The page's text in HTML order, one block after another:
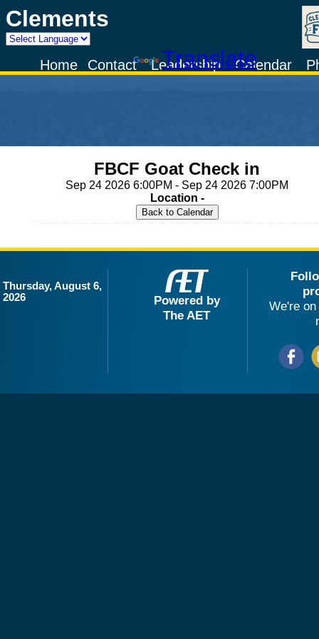
Clements
Powered by
TranslateCalendar
Leadership
Contact
Home
FBCF Goat Check in
Sep 24 2026 6:00PM - Sep 24 2026 7:00PM
Location -
Thursday, August 6,
2026
Powered by
The AET
We're